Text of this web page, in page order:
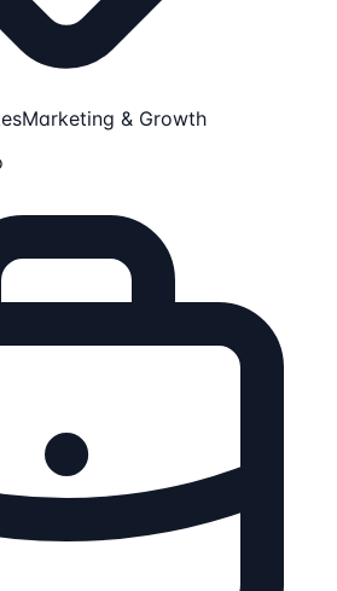
Marketing & Growth